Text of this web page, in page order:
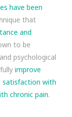
have been
that
and
to be
psychological
improve
satisfaction with
chronic pain.